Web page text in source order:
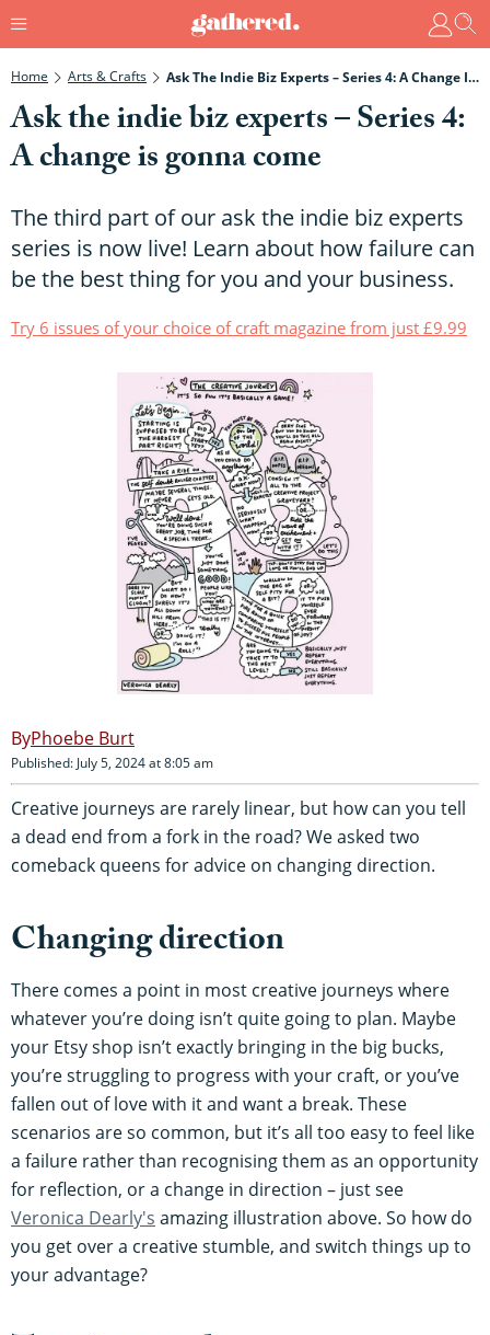
Home Arts & Crafts Ask The Indie Biz Experts – Series 4: A Change Is Gonna Come
Ask the indie biz experts – Series 4:
A change is gonna come
The third part of our ask the indie biz experts
series is now live! Learn about how failure can
be the best thing for you and your business.
Try 6 issues of your choice of craft magazine from just £9.99
Phoebe Burt
Published: July 5, 2024 at 8:05 am
Creative journeys are rarely linear, but how can you tell
a dead end from a fork in the road? We asked two
comeback queens for advice on changing direction.
Changing direction
There comes a point in most creative journeys where
whatever you’re doing isn’t quite going to plan. Maybe
your Etsy shop isn’t exactly bringing in the big bucks,
you’re struggling to progress with your craft, or you’ve
fallen out of love with it and want a break. These
scenarios are so common, but it’s all too easy to feel like
a failure rather than recognising them as an opportunity
for reflection, or a change in direction – just see
Veronica Dearly's amazing illustration above. So how do
you get over a creative stumble, and switch things up to
your advantage?